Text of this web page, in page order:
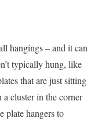
hangings – and it can
typically hung, like
that are just sitting
cluster in the corner
plate hangers to